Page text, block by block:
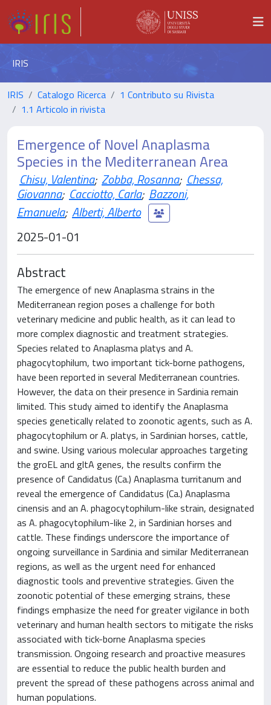
IRIS
IRIS Catalogo Ricerca
1 Contributo su Rivista
1.1 Articolo in rivista
Emergence of Novel Anaplasma
Species in the Mediterranean Area
Chisu, Valentina; Zobba, Rosanna; Chessa,
Giovanna; Cacciotto, Carla; Bazzoni,
Emanuela; Alberti, Alberto
2025-01-01
Abstract
The emergence of new Anaplasma strains in the
Mediterranean region poses a challenge for both
veterinary medicine and public health, as it can lead to
more complex diagnostic and treatment strategies.
Species related to Anaplasma platys and A.
phagocytophilum, two important tick-borne pathogens,
have been reported in several Mediterranean countries.
However, the data on their presence in Sardinia remain
limited. This study aimed to identify the Anaplasma
species genetically related to zoonotic agents, such as A.
phagocytophilum or A. platys, in Sardinian horses, cattle,
and swine. Using various molecular approaches targeting
the groEL and gltA genes, the results confirm the
presence of Candidatus (Ca.) Anaplasma turritanum and
reveal the emergence of Candidatus (Ca.) Anaplasma
cinensis and an A. phagocytophilum-like strain, designated
as A. phagocytophilum-like 2, in Sardinian horses and
cattle. These findings underscore the importance of
ongoing surveillance in Sardinia and similar Mediterranean
regions, as well as the urgent need for enhanced
diagnostic tools and preventive strategies. Given the
zoonotic potential of these emerging strains, these
findings emphasize the need for greater vigilance in both
veterinary and human health sectors to mitigate the risks
associated with tick-borne Anaplasma species
transmission. Ongoing research and proactive measures
are essential to reduce the public health burden and
prevent the spread of these pathogens across animal and
human populations.